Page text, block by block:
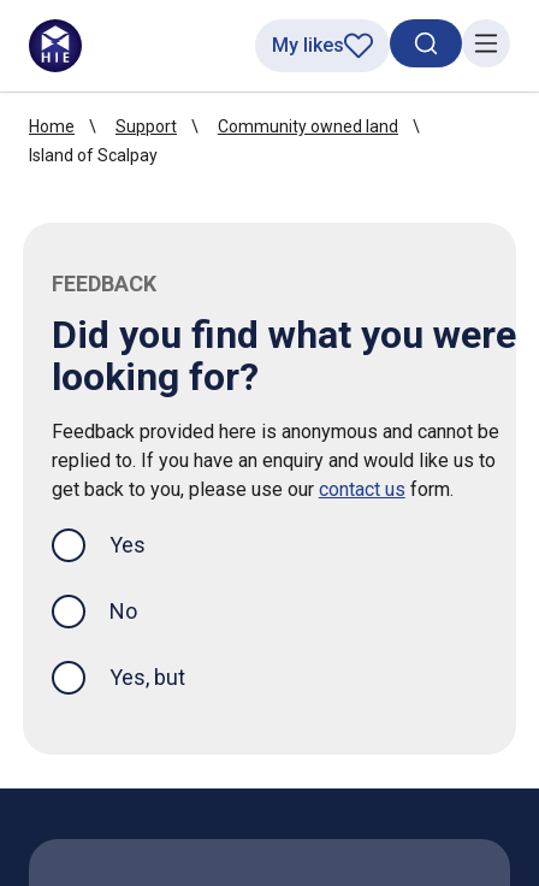
SearchMenu
My likes
Home Support
Community owned land
Island of Scalpay
FEEDBACK
Did you find what you were
looking for?
Feedback provided here is anonymous and cannot be
replied to. If you have an enquiry and would like us to
get back to you, please use our contact us form.
Yes
No
Yes, but